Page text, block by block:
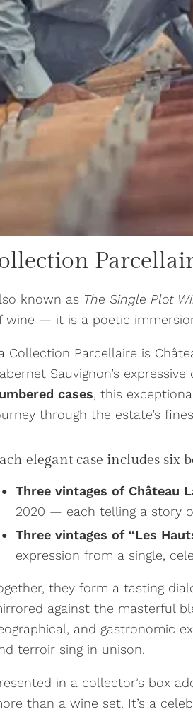
known as The Single Plot
wine — it is a poetic
Collection Parcellaire is
Sauvignon’s
cases, this
through the estate’s
elegant case includes six
Three vintages of Château
2020 — each telling a story
Three vintages of “Les
expression from a single,
they form a tasting
against the masterful
and gastronomic
terroir sing in unison.
in a collector’s box
than a wine set. It’s a